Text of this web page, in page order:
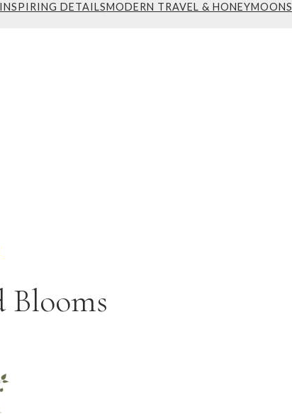
INSPIRING DETAILSMODERN TRAVEL & HONEYMOONS